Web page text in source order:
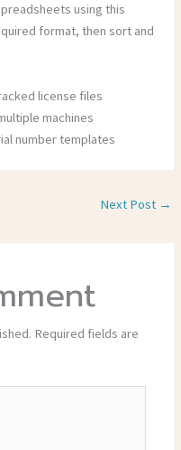
using this
format, then sort and
license files
machines
number templates
Next Post →
Required fields are